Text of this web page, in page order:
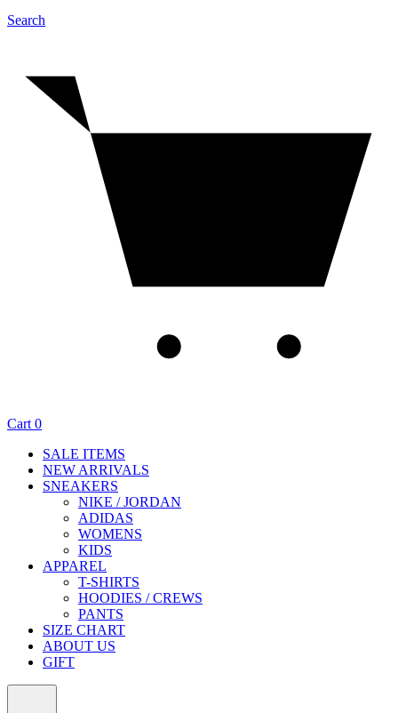
Search
Cart 0
SALE ITEMS
NEW ARRIVALS
SNEAKERS
NIKE / JORDAN
ADIDAS
WOMENS
KIDS
APPAREL
T-SHIRTS
HOODIES / CREWS
PANTS
SIZE CHART
ABOUT US
GIFT